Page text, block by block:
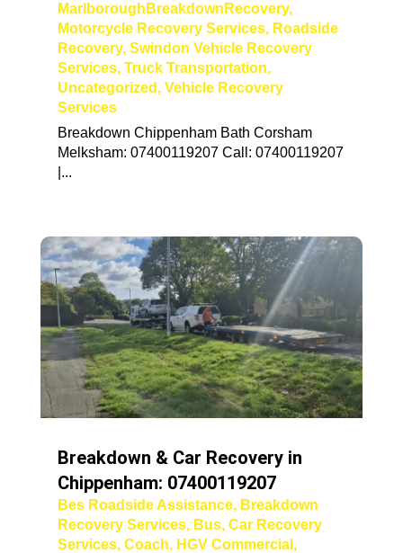
MarlboroughBreakdownRecovery,
Motorcycle Recovery Services, Roadside
Recovery, Swindon Vehicle Recovery
Services, Truck Transportation,
Uncategorized , Vehicle Recovery
Services
Breakdown Chippenham Bath Corsham
Melksham: 07400119207 Call: 07400119207
|...
Breakdown & Car Recovery in
Chippenham: 07400119207
Bes Roadside Assistance, Breakdown
Recovery Services, Bus, Car Recovery
Services, Coach, HGV Commercial ,